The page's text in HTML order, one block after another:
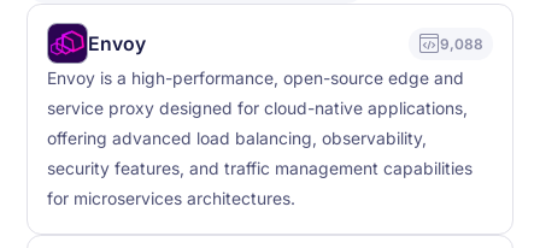
Envoy 9,088
Envoy is a high-performance, open-source edge and
service proxy designed for cloud-native applications,
offering advanced load balancing, observability,
security features, and traffic management capabilities
for microservices architectures.